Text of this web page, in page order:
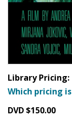
Library Pricing:
Which pricing
DVD $150.00